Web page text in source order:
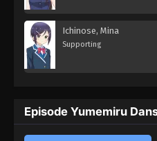
Ichinose, Mina
Supporting
Episode Yumemiru